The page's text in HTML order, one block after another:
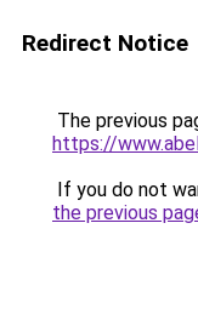
Redirect Notice
The previous
https://
If you do not
the previous